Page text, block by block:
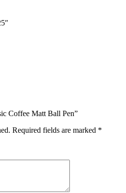
Coffee Matt Ball Pen”
Required fields are marked *